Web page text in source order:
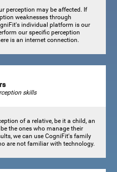
perception may be affected. If
weaknesses through
individual platform is our
our specific perception
is an internet connection.
skills
of a relative, be it a child, an
the ones who manage their
we can use CogniFit's family
are not familiar with technology.